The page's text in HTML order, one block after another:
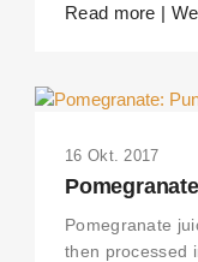
Read more |
16 Okt. 2017
Pomegranate
then processed